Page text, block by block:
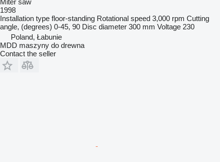
1998
Installation type floor-standing Rotational speed 3,000 rpm Cutting
angle, (degrees) 0-45, 90 Disc diameter 300 mm Voltage 230
Poland, Łabunie
MDD maszyny do drewna
Contact the seller